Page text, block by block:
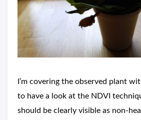
I’m covering the observed plant
to have a look at the NDVI
should be clearly visible as non-